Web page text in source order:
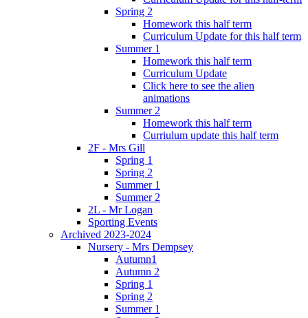
Spring 2
Homework this half term
Curriculum Update for this half term
Summer 1
Homework this half term
Curriculum Update
Click here to see the alien
animations
Summer 2
Homework this half term
Curriulum update this half term
2F - Mrs Gill
Spring 1
Spring 2
Summer 1
Summer 2
2L - Mr Logan
Sporting Events
Archived 2023-2024
Nursery - Mrs Dempsey
Autumn1
Autumn 2
Spring 1
Spring 2
Summer 1